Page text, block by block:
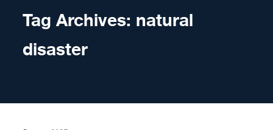
Tag Archives: natural
disaster